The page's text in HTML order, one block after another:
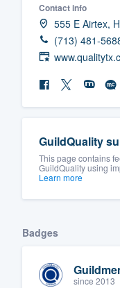
Contact info
555 E Airtex,
(713) 481-
GuildQuality
This page contains
GuildQuality using
Learn more
Badges
since 2013